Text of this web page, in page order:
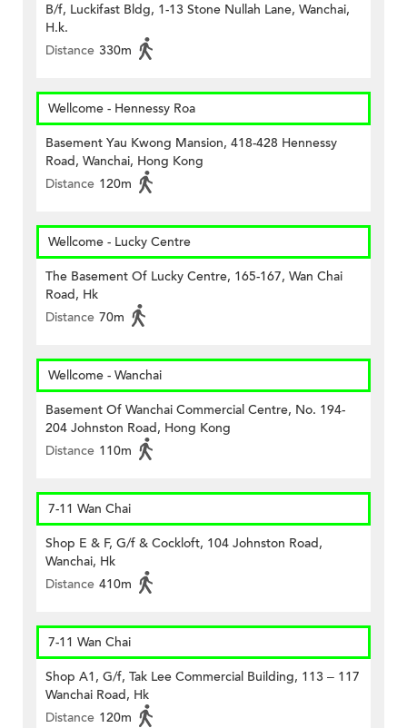
B/f, Luckifast Bldg, 1-13 Stone Nullah Lane, Wanchai,
H.k.
Distance 330m
Wellcome - Hennessy Roa
Basement Yau Kwong Mansion, 418-428 Hennessy
Road, Wanchai, Hong Kong
Distance 120m
Wellcome - Lucky Centre
The Basement Of Lucky Centre, 165-167, Wan Chai
Road, Hk
Distance 70m
Wellcome - Wanchai
Basement Of Wanchai Commercial Centre, No. 194-
204 Johnston Road, Hong Kong
Distance 110m
7-11 Wan Chai
Shop E & F, G/f & Cockloft, 104 Johnston Road,
Wanchai, Hk
Distance 410m
7-11 Wan Chai
Shop A1, G/f, Tak Lee Commercial Building, 113 – 117
Wanchai Road, Hk
Distance 120m